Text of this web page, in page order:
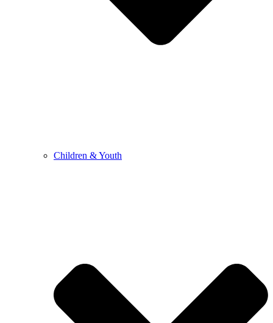
Children & Youth